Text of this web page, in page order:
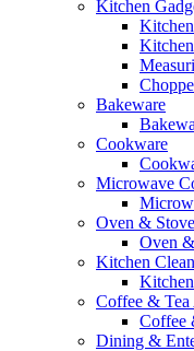
Kitchen
Bakeware
Cookware
Microwave
Oven & Stove
Oven
Kitchen
Coffee & Tea
Coffee
Dining &